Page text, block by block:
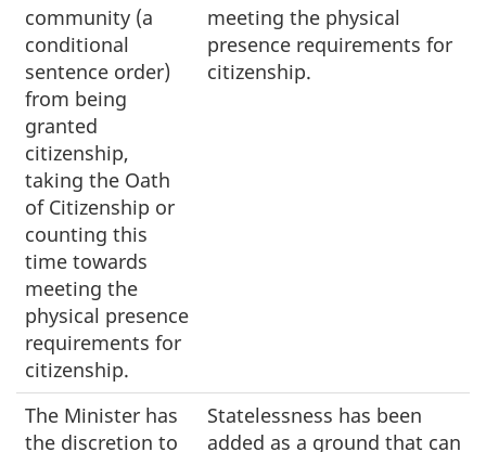
community (a
conditional
sentence order)
from being
granted
citizenship,
taking the Oath
of Citizenship or
counting this
time towards
meeting the
physical presence
requirements for
citizenship.
meeting the physical
presence requirements for
citizenship.
The Minister has
the discretion to
Statelessness has been
added as a ground that can